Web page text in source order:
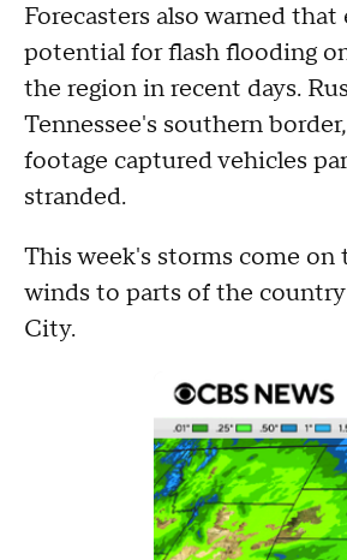
Forecasters also warned
potential for flash flooding
the region in recent days.
Tennessee's southern
footage captured vehicles
stranded.
This week's storms come
winds to parts of the
City.